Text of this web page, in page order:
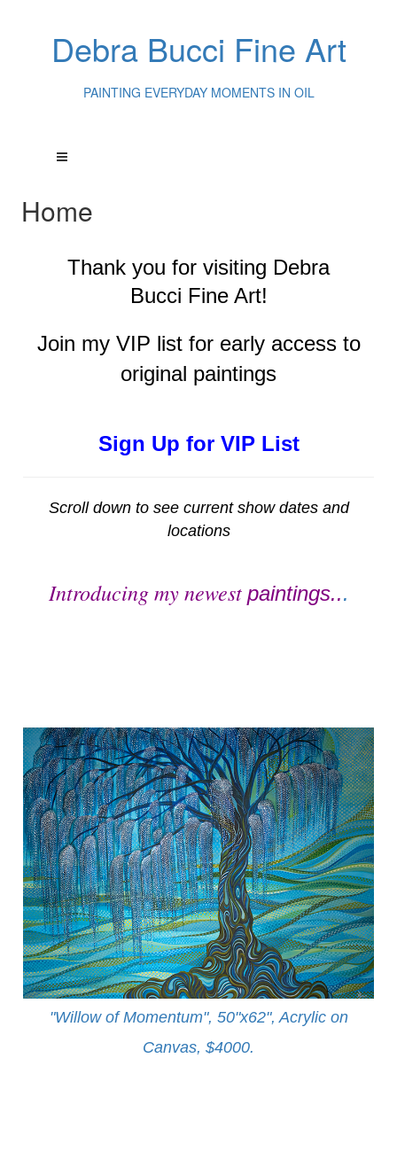
Debra Bucci Fine Art
PAINTING EVERYDAY MOMENTS IN OIL
Home
Thank you for visiting Debra
Bucci Fine Art!
Join my VIP list for early access to
original paintings
Sign Up for VIP List
Scroll down to see current show dates and
locations
Introducing my newest paintings...
"Willow of Momentum", 50"x62", Acrylic on
Canvas, $4000.